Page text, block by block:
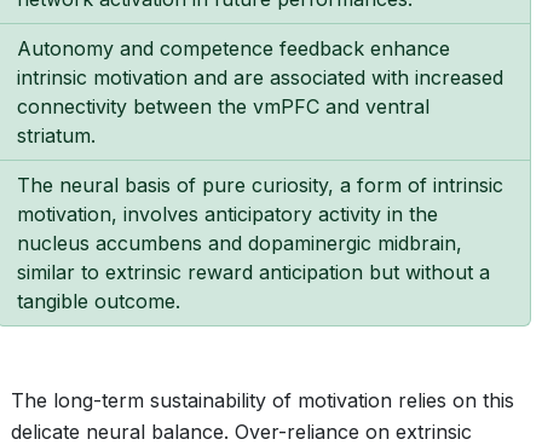
Autonomy and competence feedback enhance
intrinsic motivation and are associated with increased
connectivity between the vmPFC and ventral
striatum.
The neural basis of pure curiosity, a form of intrinsic
motivation, involves anticipatory activity in the
nucleus accumbens and dopaminergic midbrain,
similar to extrinsic reward anticipation but without a
tangible outcome.
The long-term sustainability of motivation relies on this
delicate neural balance. Over-reliance on extrinsic